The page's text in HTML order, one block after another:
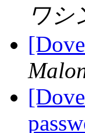
ワシ